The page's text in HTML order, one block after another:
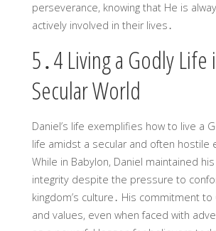
perseverance, knowing that He is
actively involved in their lives․
5․4 Living a Godly Life
Secular World
Daniel’s life exemplifies how to live a
life amidst a secular and often hostile
While in Babylon, Daniel maintained
integrity despite the pressure to
kingdom’s culture․ His commitment to
and values, even when faced with